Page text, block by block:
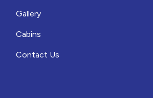
Gallery
Cabins
Contact Us